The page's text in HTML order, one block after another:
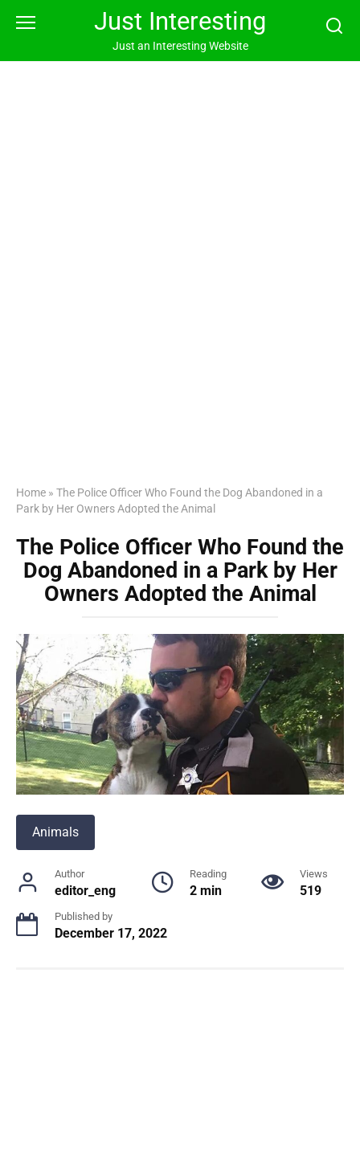
Just Interesting
Just an Interesting Website
Home » The Police Officer Who Found the Dog Abandoned in a
Park by Her Owners Adopted the Animal
The Police Officer Who Found the
Dog Abandoned in a Park by Her
Owners Adopted the Animal
Animals
Author
editor_eng
Reading
2 min
Views
519
Published by
December 17, 2022